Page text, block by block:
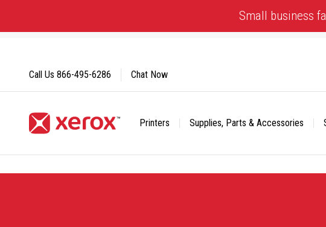
Content
Small business
Printers Supplies, Parts & Accessories
Call Us 866-495-6286 Chat Now